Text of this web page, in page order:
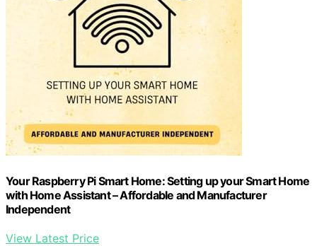
Your Raspberry Pi Smart Home: Setting up your Smart Home
with Home Assistant – Affordable and Manufacturer
Independent
View Latest Price